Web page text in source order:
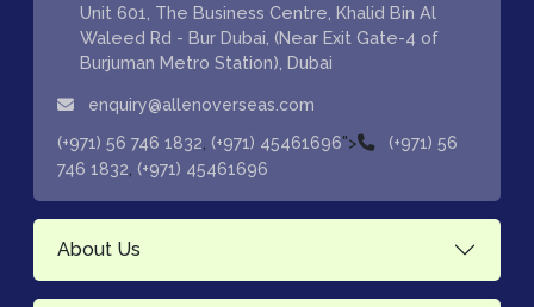
Unit 601, The Business Centre, Khalid Bin Al
Waleed Rd - Bur Dubai, (Near Exit Gate-4 of
Burjuman Metro Station), Dubai
enquiry@allenoverseas.com
(+971) 56 746 1832 (+971) 45461696">
(+971) 56
746 1832 (+971) 45461696
About Us